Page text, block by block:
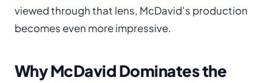
viewed through that lens, McDavid’s production
becomes even more impressive.
Why McDavid Dominates the